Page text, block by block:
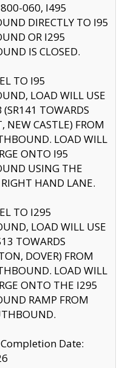
060, I495
DIRECTLY TO I95
OR I295
IS CLOSED.
TO I95
LOAD WILL USE
(SR141 TOWARDS
NEW CASTLE) FROM
LOAD WILL
ONTO I95
USING THE
HAND LANE.
TO I295
LOAD WILL USE
TOWARDS
DOVER) FROM
LOAD WILL
ONTO THE I295
RAMP FROM
Date: